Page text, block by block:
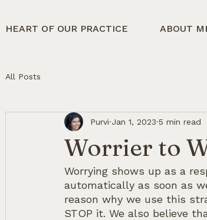
HEART OF OUR PRACTICE ABOUT
All Posts
Worrier to
Purvi Jan 1, 2023 5 min read
Worrying shows up as a
automatically as soon as
reason why we use this
STOP it. We also believe